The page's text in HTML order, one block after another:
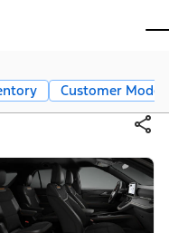
Customer Mode